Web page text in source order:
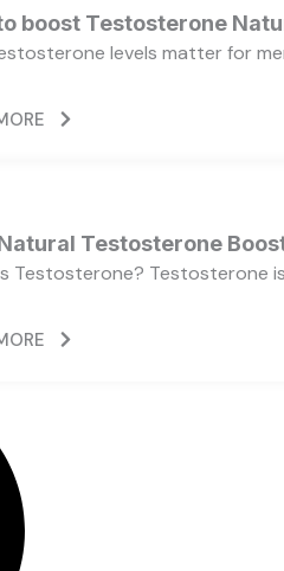
boost Testosterone
levels matter for
Testosterone
Testosterone? Testosterone